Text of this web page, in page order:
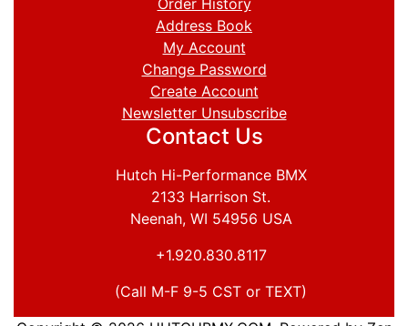
Order History
Address Book
My Account
Change Password
Create Account
Newsletter Unsubscribe
Contact Us
Hutch Hi-Performance BMX
2133 Harrison St.
Neenah, WI 54956 USA
+1.920.830.8117
(Call M-F 9-5 CST or TEXT)